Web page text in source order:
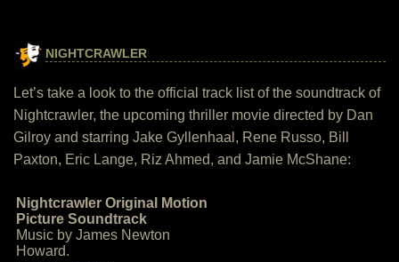
NIGHTCRAWLER
Let’s take a look to the official track list of the soundtrack of
Nightcrawler, the upcoming thriller movie directed by Dan
Gilroy and starring Jake Gyllenhaal, Rene Russo, Bill
Paxton, Eric Lange, Riz Ahmed, and Jamie McShane:
Nightcrawler Original Motion
Picture Soundtrack
Music by James Newton
Howard.